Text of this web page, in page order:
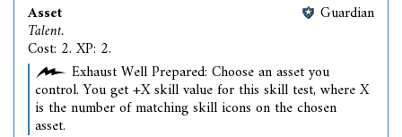
Asset
Talent.
Cost: 2. XP: 2.
Guardian
Exhaust Well Prepared: Choose an asset you
control. You get +X skill value for this skill test, where X
is the number of matching skill icons on the chosen
asset.